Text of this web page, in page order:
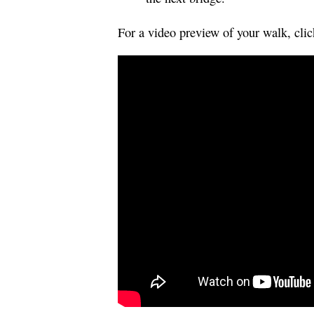
For a video preview of your walk,